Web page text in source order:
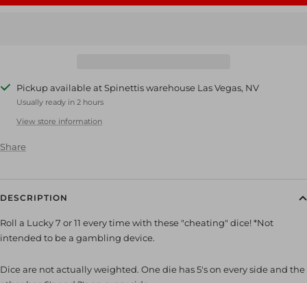
Pickup available at Spinettis warehouse Las Vegas, NV
Usually ready in 2 hours
View store information
Share
DESCRIPTION
Roll a Lucky 7 or 11 every time with these "cheating" dice! *Not
intended to be a gambling device.
Dice are not actually weighted. One die has 5's on every side and the